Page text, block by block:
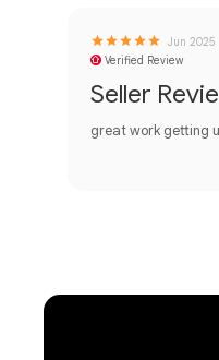
Jun 2025
Verified Review
Seller
great work getting